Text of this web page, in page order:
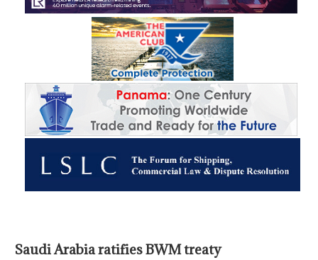
Saudi Arabia ratifies BWM treaty